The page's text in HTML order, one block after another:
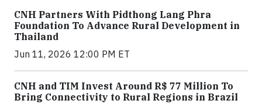
CNH Partners With Pidthong Lang Phra
Foundation To Advance Rural Development in
Thailand
Jun 11, 2026 12:00 PM ET
CNH and TIM Invest Around R$ 77 Million To
Bring Connectivity to Rural Regions in Brazil